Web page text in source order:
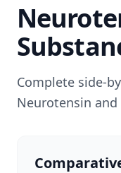
Complete side-
Neurotensin and